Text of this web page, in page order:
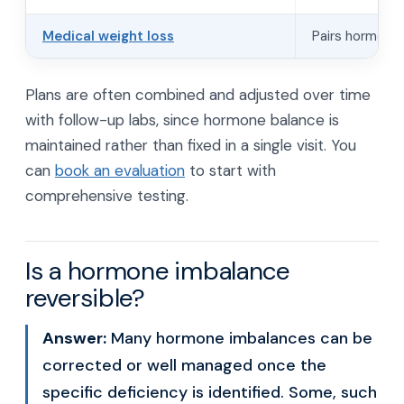
Medical weight loss Pairs
Plans are often combined and adjusted over time
with follow-up labs, since hormone balance is
maintained rather than fixed in a single visit. You
can book an evaluation to start with
comprehensive testing.
Is a hormone imbalance
reversible?
Answer: Many hormone imbalances can be
corrected or well managed once the
specific deficiency is identified. Some, such